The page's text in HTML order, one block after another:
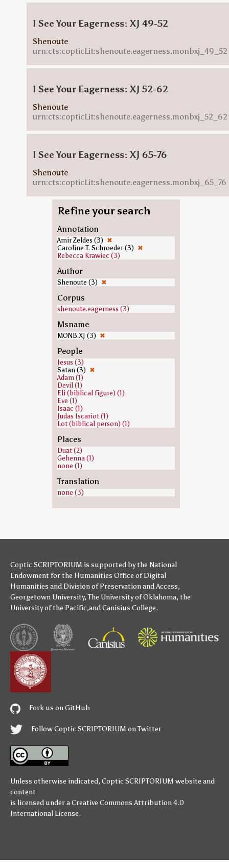
I See Your Eagerness: XJ 49-52
Shenoute
urn:cts:copticLit:shenoute.eagerness.monbxj_49_52
I See Your Eagerness: XJ 52-62
Shenoute
urn:cts:copticLit:shenoute.eagerness.monbxj_52_62
I See Your Eagerness: XJ 65-76
Shenoute
urn:cts:copticLit:shenoute.eagerness.monbxj_65_76
Refine your search
Annotation
Amir Zeldes (3) ✖
Caroline T. Schroeder (3) ✖
Rebecca Krawiec (3)
Author
Shenoute (3) ✖
Corpus
shenoute.eagerness (3)
Msname
MONB.XJ (3) ✖
People
Jesus (3)
Satan (3) ✖
Adam (1)
Devil (1)
Eli (biblical figure) (1)
Eve (1)
Isaac (1)
Judas Iscariot (1)
Lot (biblical person) (1)
Places
Duat (2)
Gehenna (1)
none (1)
Translation
none (3)
Coptic SCRIPTORIUM is supported bythe National
Endowment for the Humanities Office of Digital
Humanities and Division of Preservation and Access,
Georgetown University,The University of Oklahoma, the
University of the Pacific,andCanisius College.
Fork us on GitHub
Follow Coptic SCRIPTORIUM on Twitter
Unless otherwise indicated, Coptic SCRIPTORIUM website and
content
is licensed under aCreative Commons Attribution 4.0
International License.